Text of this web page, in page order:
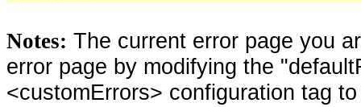
Notes: The current error page you
error page by modifying the
<customErrors> configuration tag